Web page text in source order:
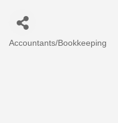
Categories
Accountants/Bookkeeping